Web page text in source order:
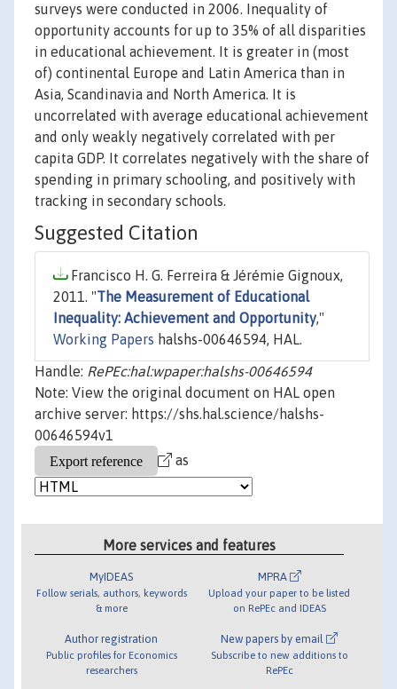
surveys were conducted in 2006. Inequality of
opportunity accounts for up to 35% of all disparities
in educational achievement. It is greater in (most
of) continental Europe and Latin America than in
Asia, Scandinavia and North America. It is
uncorrelated with average educational achievement
and only weakly negatively correlated with per
capita GDP. It correlates negatively with the share of
spending in primary schooling, and positively with
tracking in secondary schools.
Suggested Citation
Francisco H. G. Ferreira & Jérémie Gignoux,
2011. "The Measurement of Educational
Inequality: Achievement and Opportunity,"
Working Papers halshs-00646594, HAL.
Handle: RePEc:hal:wpaper:halshs-00646594
Note: View the original document on HAL open
archive server: https://shs.hal.science/halshs-
00646594v1
as
More services and features
MyIDEAS
Follow serials, authors, keywords
& more
Author registration
Public profiles for Economics
researchers
MPRA
Upload your paper to be listed
on RePEc and IDEAS
New papers by email
Subscribe to new additions to
RePEc